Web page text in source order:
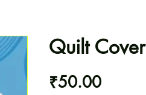
Quilt Cover
₹50.00Price